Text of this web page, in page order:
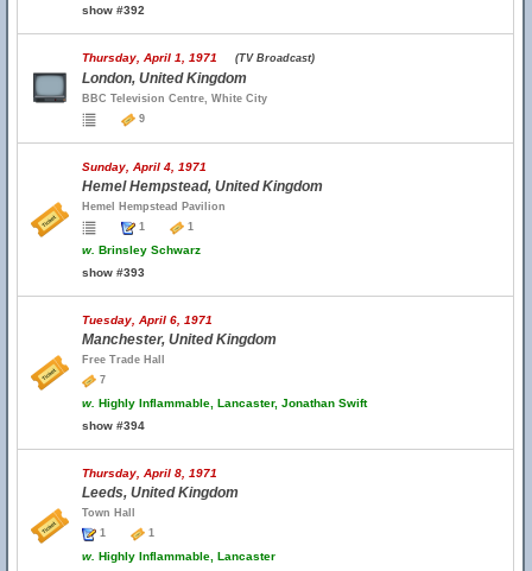
show #392
Thursday, April 1, 1971 (TV Broadcast)
London, United Kingdom
BBC Television Centre, White City
9
Sunday, April 4, 1971
Hemel Hempstead, United Kingdom
Hemel Hempstead Pavilion
1
1
w. Brinsley Schwarz
show #393
Tuesday, April 6, 1971
Manchester, United Kingdom
Free Trade Hall
7
w. Highly Inflammable, Lancaster, Jonathan Swift
show #394
Thursday, April 8, 1971
Leeds, United Kingdom
Town Hall
1
1
w. Highly Inflammable, Lancaster